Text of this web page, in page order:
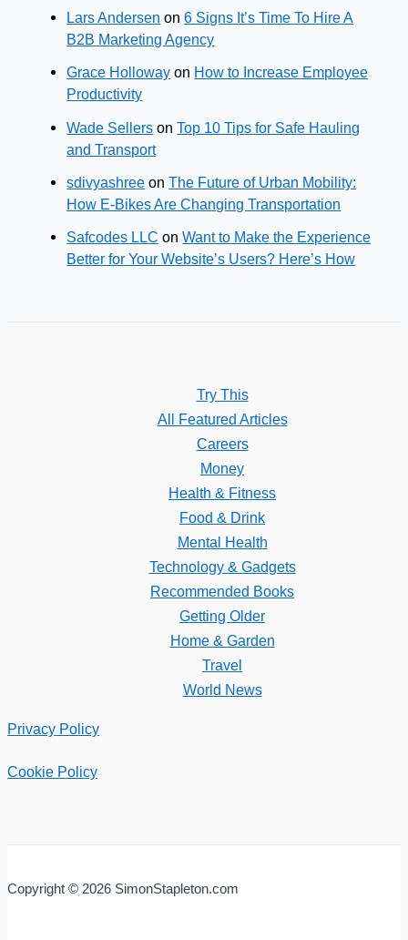
Lars Andersen on6 Signs It’s Time To Hire A
B2B Marketing Agency
Grace Holloway on How to Increase Employee
Productivity
Wade Sellers onTop 10 Tips for Safe Hauling
and Transport
sdivyashree onThe Future of Urban Mobility:
How E-Bikes Are Changing Transportation
Safcodes LLC onWant to Make the Experience
Better for Your Website’s Users? Here’s How
Try This
All Featured Articles
Careers
Money
Health & Fitness
Food & Drink
Mental Health
Technology & Gadgets
Recommended Books
Getting Older
Home & Garden
Travel
World News
Privacy Policy
Cookie Policy
Copyright © 2026 SimonStapleton.com